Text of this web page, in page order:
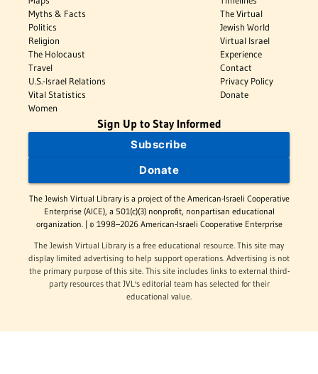
Myths & Facts
Politics
Religion
The Holocaust
Travel
U.S.-Israel Relations
Vital Statistics
Women
The Virtual
Jewish World
Virtual Israel
Experience
Contact
Privacy Policy
Donate
Sign Up to Stay Informed
Subscribe
Donate
The Jewish Virtual Library is a project of the American-Israeli Cooperative
Enterprise (AICE), a 501(c)(3) nonprofit, nonpartisan educational
organization. | © 1998–2026 American-Israeli Cooperative Enterprise
The Jewish Virtual Library is a free educational resource. This site may
display limited advertising to help support operations. Advertising is not
the primary purpose of this site. This site includes links to external third-
party resources that JVL's editorial team has selected for their
educational value.